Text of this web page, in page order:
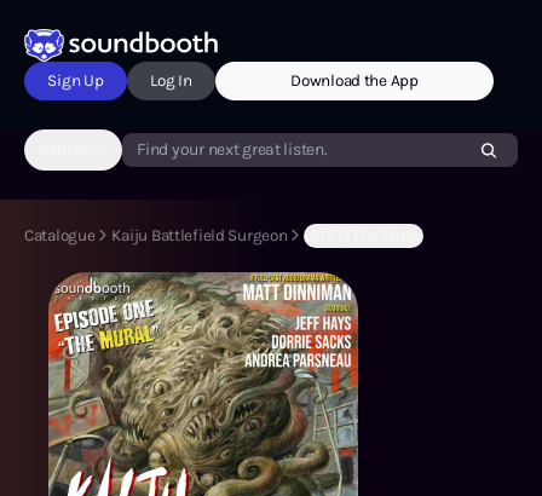
Sign Up Log In Download the App
Find your next great listen.
Catalogue Kaiju Battlefield Surgeon (S1:E1) The Mural